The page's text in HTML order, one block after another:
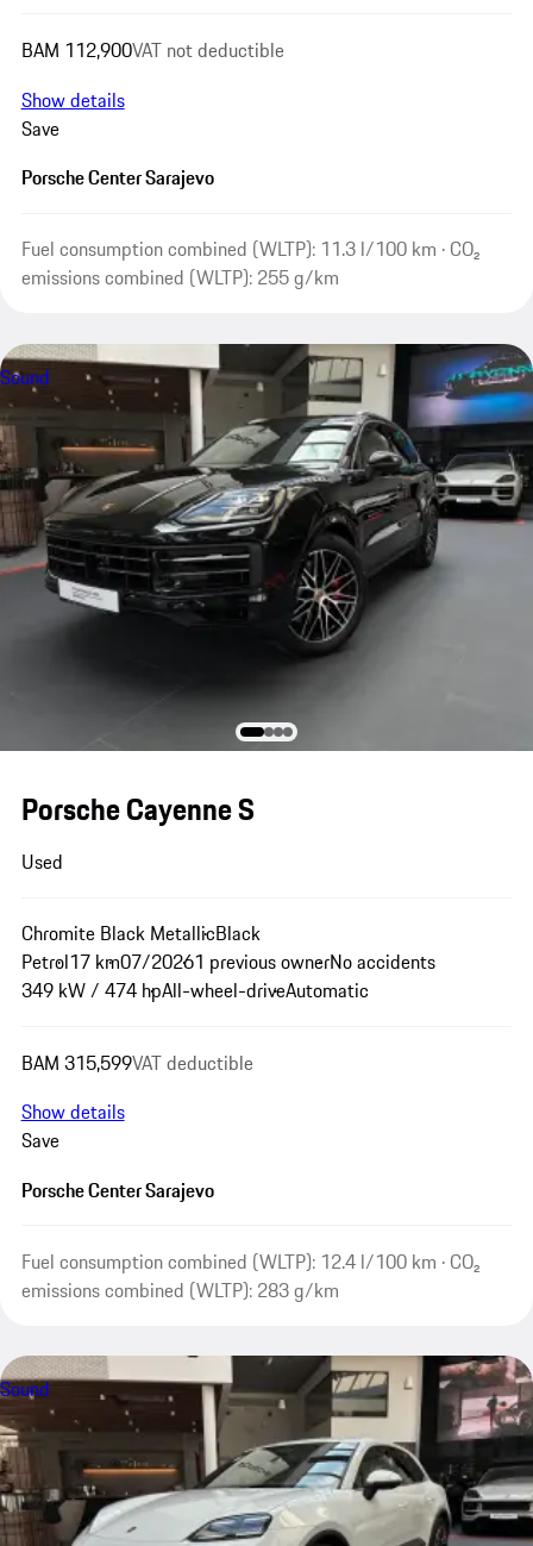
BAM 112,900VAT not deductible
Show details
Save
Porsche Center Sarajevo
Fuel consumption combined (WLTP): 11.3 l/100 km · CO₂
emissions combined (WLTP): 255 g/km
Sound
Porsche Cayenne S
Used
Chromite Black MetallicBlack
Petrol17 km07/20261 previous ownerNo accidents
349 kW / 474 hpAll-wheel-driveAutomatic
BAM 315,599VAT deductible
Show details
Save
Porsche Center Sarajevo
Fuel consumption combined (WLTP): 12.4 l/100 km · CO₂
emissions combined (WLTP): 283 g/km
Sound